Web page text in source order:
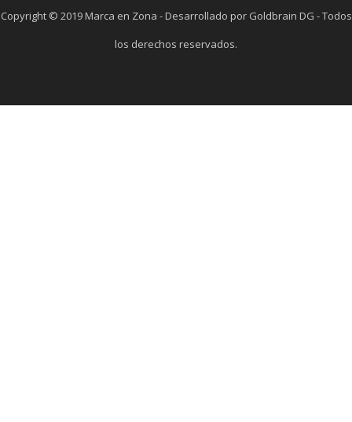
Copyright © 2019 Marca en Zona - Desarrollado por Goldbrain DG - Todos
los derechos reservados.